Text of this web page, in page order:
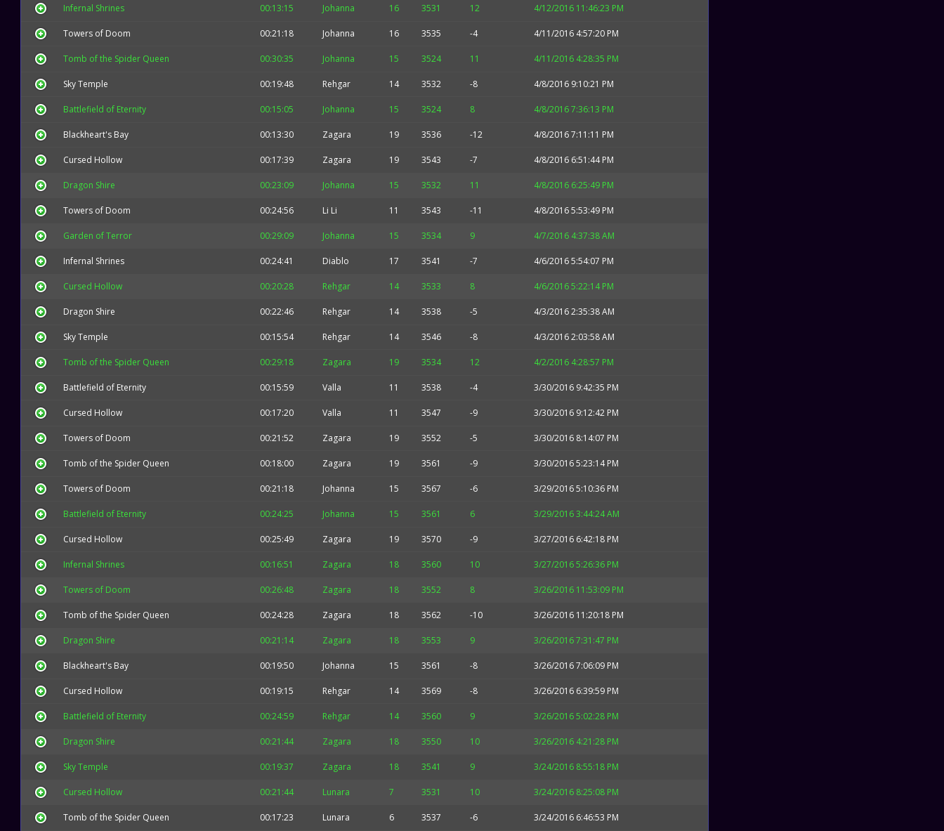
Infernal Shrines 00:13:15 Johanna 16 3531 12 4/12/2016 11:46:23 PM
Towers of Doom 00:21:18 Johanna 16 3535 -4 4/11/2016 4:57:20 PM
Tomb of the Spider Queen 00:30:35 Johanna 15 3524 11 4/11/2016 4:28:35 PM
Sky Temple 00:19:48 Rehgar 14 3532 -8 4/8/2016 9:10:21 PM
Battlefield of Eternity 00:15:05 Johanna 15 3524 8 4/8/2016 7:36:13 PM
Blackheart's Bay 00:13:30 Zagara 19 3536 -12 4/8/2016 7:11:11 PM
Cursed Hollow 00:17:39 Zagara 19 3543 -7 4/8/2016 6:51:44 PM
Dragon Shire 00:23:09 Johanna 15 3532 11 4/8/2016 6:25:49 PM
Towers of Doom 00:24:56 Li Li 11 3543 -11 4/8/2016 5:53:49 PM
Garden of Terror 00:29:09 Johanna 15 3534 9 4/7/2016 4:37:38 AM
Infernal Shrines 00:24:41 Diablo 17 3541 -7 4/6/2016 5:54:07 PM
Cursed Hollow 00:20:28 Rehgar 14 3533 8 4/6/2016 5:22:14 PM
Dragon Shire 00:22:46 Rehgar 14 3538 -5 4/3/2016 2:35:38 AM
Sky Temple 00:15:54 Rehgar 14 3546 -8 4/3/2016 2:03:58 AM
Tomb of the Spider Queen 00:29:18 Zagara 19 3534 12 4/2/2016 4:28:57 PM
Battlefield of Eternity 00:15:59 Valla 11 3538 -4 3/30/2016 9:42:35 PM
Cursed Hollow 00:17:20 Valla 11 3547 -9 3/30/2016 9:12:42 PM
Towers of Doom 00:21:52 Zagara 19 3552 -5 3/30/2016 8:14:07 PM
Tomb of the Spider Queen 00:18:00 Zagara 19 3561 -9 3/30/2016 5:23:14 PM
Towers of Doom 00:21:18 Johanna 15 3567 -6 3/29/2016 5:10:36 PM
Battlefield of Eternity 00:24:25 Johanna 15 3561 6 3/29/2016 3:44:24 AM
Cursed Hollow 00:25:49 Zagara 19 3570 -9 3/27/2016 6:42:18 PM
Infernal Shrines 00:16:51 Zagara 18 3560 10 3/27/2016 5:26:36 PM
Towers of Doom 00:26:48 Zagara 18 3552 8 3/26/2016 11:53:09 PM
Tomb of the Spider Queen 00:24:28 Zagara 18 3562 -10 3/26/2016 11:20:18 PM
Dragon Shire 00:21:14 Zagara 18 3553 9 3/26/2016 7:31:47 PM
Blackheart's Bay 00:19:50 Johanna 15 3561 -8 3/26/2016 7:06:09 PM
Cursed Hollow 00:19:15 Rehgar 14 3569 -8 3/26/2016 6:39:59 PM
Battlefield of Eternity 00:24:59 Rehgar 14 3560 9 3/26/2016 5:02:28 PM
Dragon Shire 00:21:44 Zagara 18 3550 10 3/26/2016 4:21:28 PM
Sky Temple 00:19:37 Zagara 18 3541 9 3/24/2016 8:55:18 PM
Cursed Hollow 00:21:44 Lunara 7 3531 10 3/24/2016 8:25:08 PM
Tomb of the Spider Queen 00:17:23 Lunara 6 3537 -6 3/24/2016 6:46:53 PM